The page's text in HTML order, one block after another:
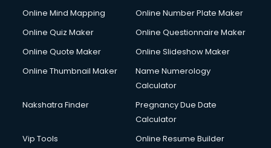
Online Mind Mapping
Online Number Plate Maker
Online Quiz Maker
Online Questionnaire Maker
Online Quote Maker
Online Slideshow Maker
Online Thumbnail Maker
Name Numerology
Calculator
Nakshatra Finder
Pregnancy Due Date
Calculator
Vip Tools
Online Resume Builder